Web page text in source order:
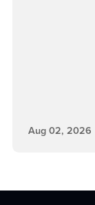
Aug 02, 2026